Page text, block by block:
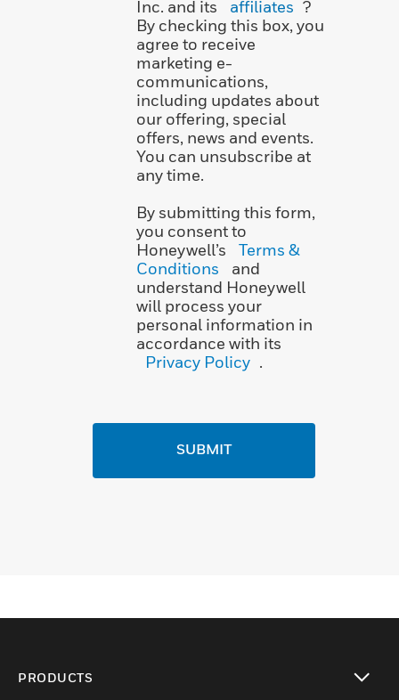
Inc. and its
affiliates ?
By checking this box, you
agree to receive
marketing e-
communications,
including updates about
our offering, special
offers, news and events.
You can unsubscribe at
any time.
By submitting this form,
you consent to
Honeywell’s
Terms &
Conditions
and
understand Honeywell
will process your
personal information in
accordance with its
Privacy Policy .
SUBMIT
PRODUCTS